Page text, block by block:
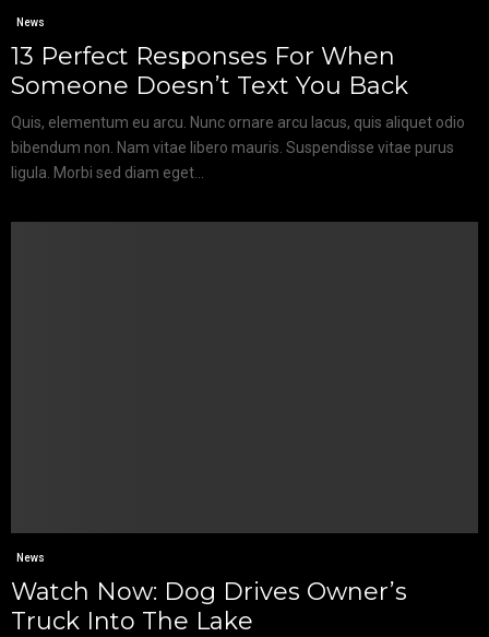
News
13 Perfect Responses For When
Someone Doesn’t Text You Back
Quis, elementum eu arcu. Nunc ornare arcu lacus, quis aliquet odio
bibendum non. Nam vitae libero mauris. Suspendisse vitae purus
ligula. Morbi sed diam eget...
News
Watch Now: Dog Drives Owner’s
Truck Into The Lake